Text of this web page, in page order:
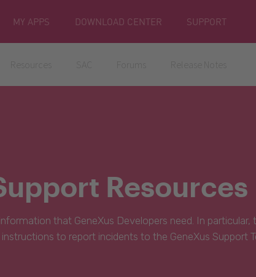
MY APPS DOWNLOAD CENTER SUPPORT
Resources
that GeneXus Developers need. In particular,
to report incidents to the GeneXus Support